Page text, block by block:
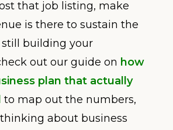
that job listing, make
is there to sustain the
still building your
out our guide on how
plan that actually
to map out the numbers,
about business